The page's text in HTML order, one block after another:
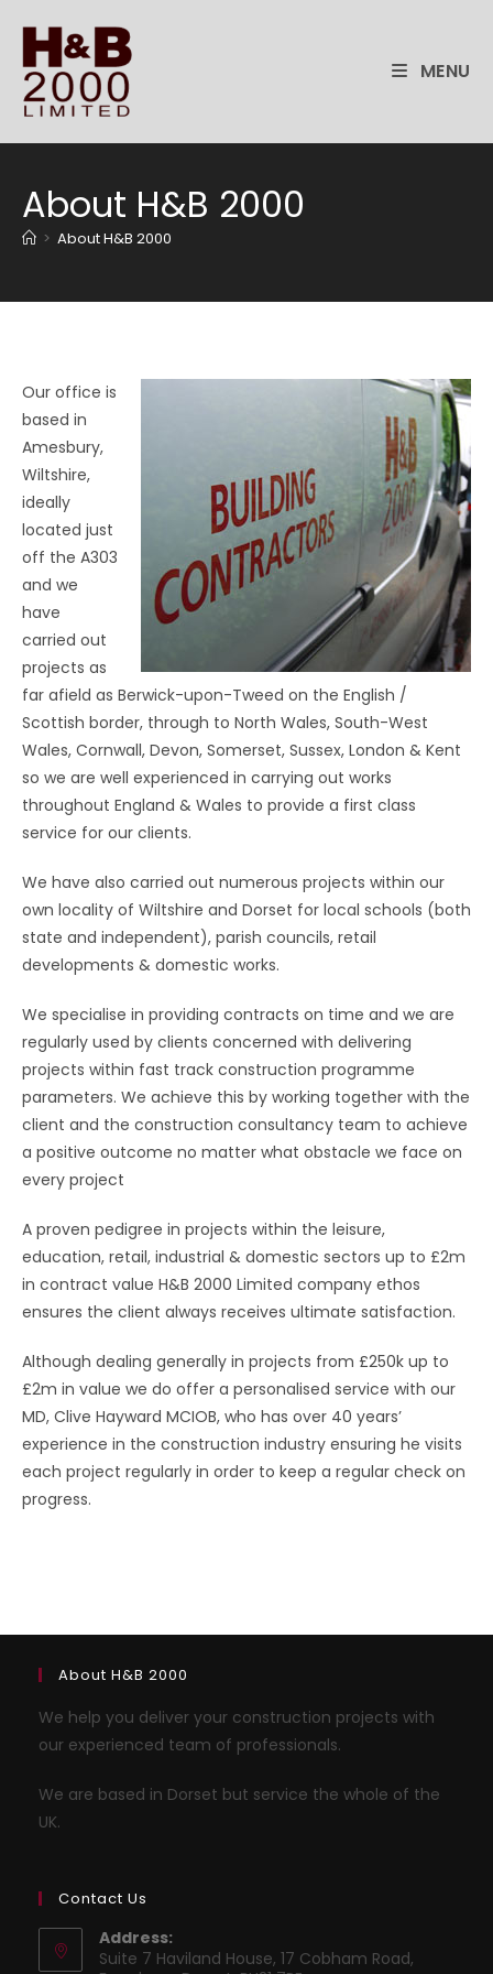
content
MENU
About H&B 2000
> About H&B 2000
Our office is
based in
Amesbury,
Wiltshire,
ideally
located just
off the A303
and we
have
carried out
projects as
far afield as Berwick-upon-Tweed on the English /
Scottish border, through to North Wales, South-West
Wales, Cornwall, Devon, Somerset, Sussex, London & Kent
so we are well experienced in carrying out works
throughout England & Wales to provide a first class
service for our clients.
We have also carried out numerous projects within our
own locality of Wiltshire and Dorset for local schools (both
state and independent), parish councils, retail
developments & domestic works.
We specialise in providing contracts on time and we are
regularly used by clients concerned with delivering
projects within fast track construction programme
parameters. We achieve this by working together with the
client and the construction consultancy team to achieve
a positive outcome no matter what obstacle we face on
every project
A proven pedigree in projects within the leisure,
education, retail, industrial & domestic sectors up to £2m
in contract value H&B 2000 Limited company ethos
ensures the client always receives ultimate satisfaction.
Although dealing generally in projects from £250k up to
£2m in value we do offer a personalised service with our
MD, Clive Hayward MCIOB, who has over 40 years’
experience in the construction industry ensuring he visits
each project regularly in order to keep a regular check on
progress.
About H&B 2000
We help you deliver your construction projects with
our experienced team of professionals.
We are based in Dorset but service the whole of the
UK.
Contact Us
Address:
Suite 7 Haviland House, 17 Cobham Road,